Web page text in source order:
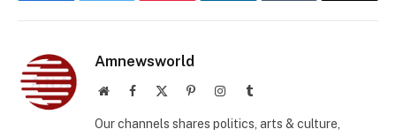
Amnewsworld
WebsiteFacebook PinterestInstagramTumblr
Our channels shares politics, arts & culture,